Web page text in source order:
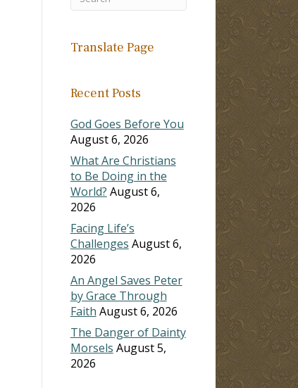
Translate Page
Recent Posts
God Goes Before You
August 6, 2026
What Are Christians
to Be Doing in the
World? August 6,
2026
Facing Life’s
Challenges August 6,
2026
An Angel Saves Peter
by Grace Through
Faith August 6, 2026
The Danger of Dainty
Morsels August 5,
2026